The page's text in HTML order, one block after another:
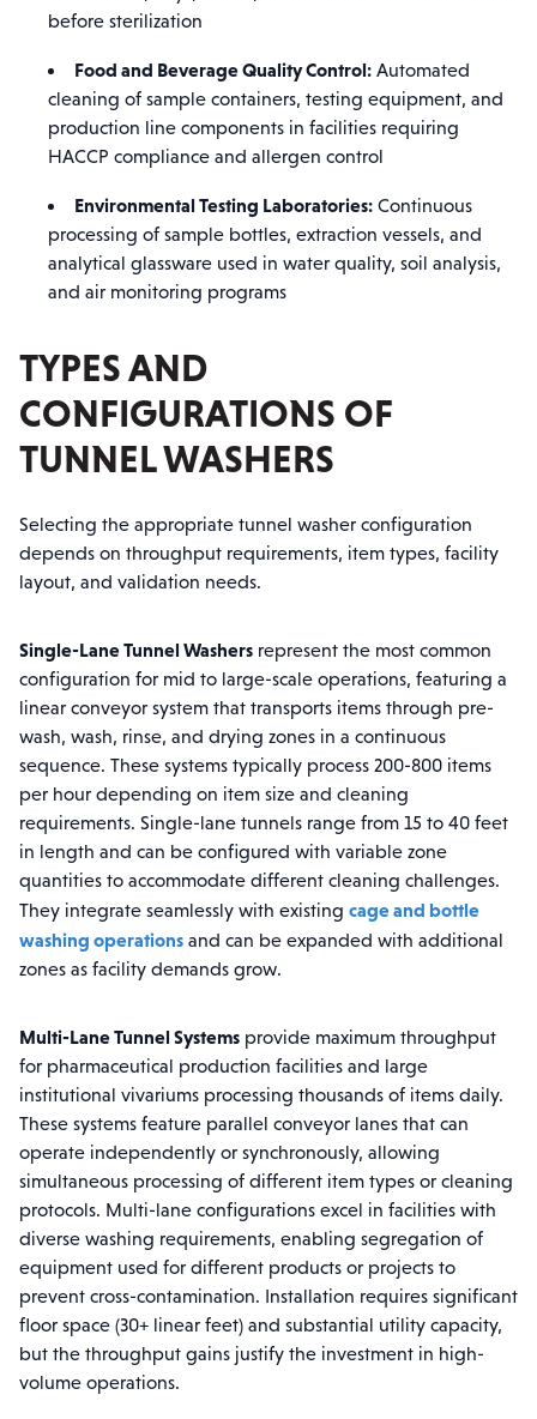
before sterilization
Food and Beverage Quality Control: Automated
cleaning of sample containers, testing equipment, and
production line components in facilities requiring
HACCP compliance and allergen control
Environmental Testing Laboratories: Continuous
processing of sample bottles, extraction vessels, and
analytical glassware used in water quality, soil analysis,
and air monitoring programs
TYPES AND
CONFIGURATIONS OF
TUNNEL WASHERS
Selecting the appropriate tunnel washer configuration
depends on throughput requirements, item types, facility
layout, and validation needs.
Single-Lane Tunnel Washers represent the most common
configuration for mid to large-scale operations, featuring a
linear conveyor system that transports items through pre-
wash, wash, rinse, and drying zones in a continuous
sequence. These systems typically process 200-800 items
per hour depending on item size and cleaning
requirements. Single-lane tunnels range from 15 to 40 feet
in length and can be configured with variable zone
quantities to accommodate different cleaning challenges.
They integrate seamlessly with existing cage and bottle
washing operations and can be expanded with additional
zones as facility demands grow.
Multi-Lane Tunnel Systems provide maximum throughput
for pharmaceutical production facilities and large
institutional vivariums processing thousands of items daily.
These systems feature parallel conveyor lanes that can
operate independently or synchronously, allowing
simultaneous processing of different item types or cleaning
protocols. Multi-lane configurations excel in facilities with
diverse washing requirements, enabling segregation of
equipment used for different products or projects to
prevent cross-contamination. Installation requires significant
floor space (30+ linear feet) and substantial utility capacity,
but the throughput gains justify the investment in high-
volume operations.